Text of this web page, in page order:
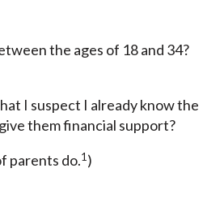
the ages of 18 and 34?
I suspect I already know the
them financial support?
parents do.1 )